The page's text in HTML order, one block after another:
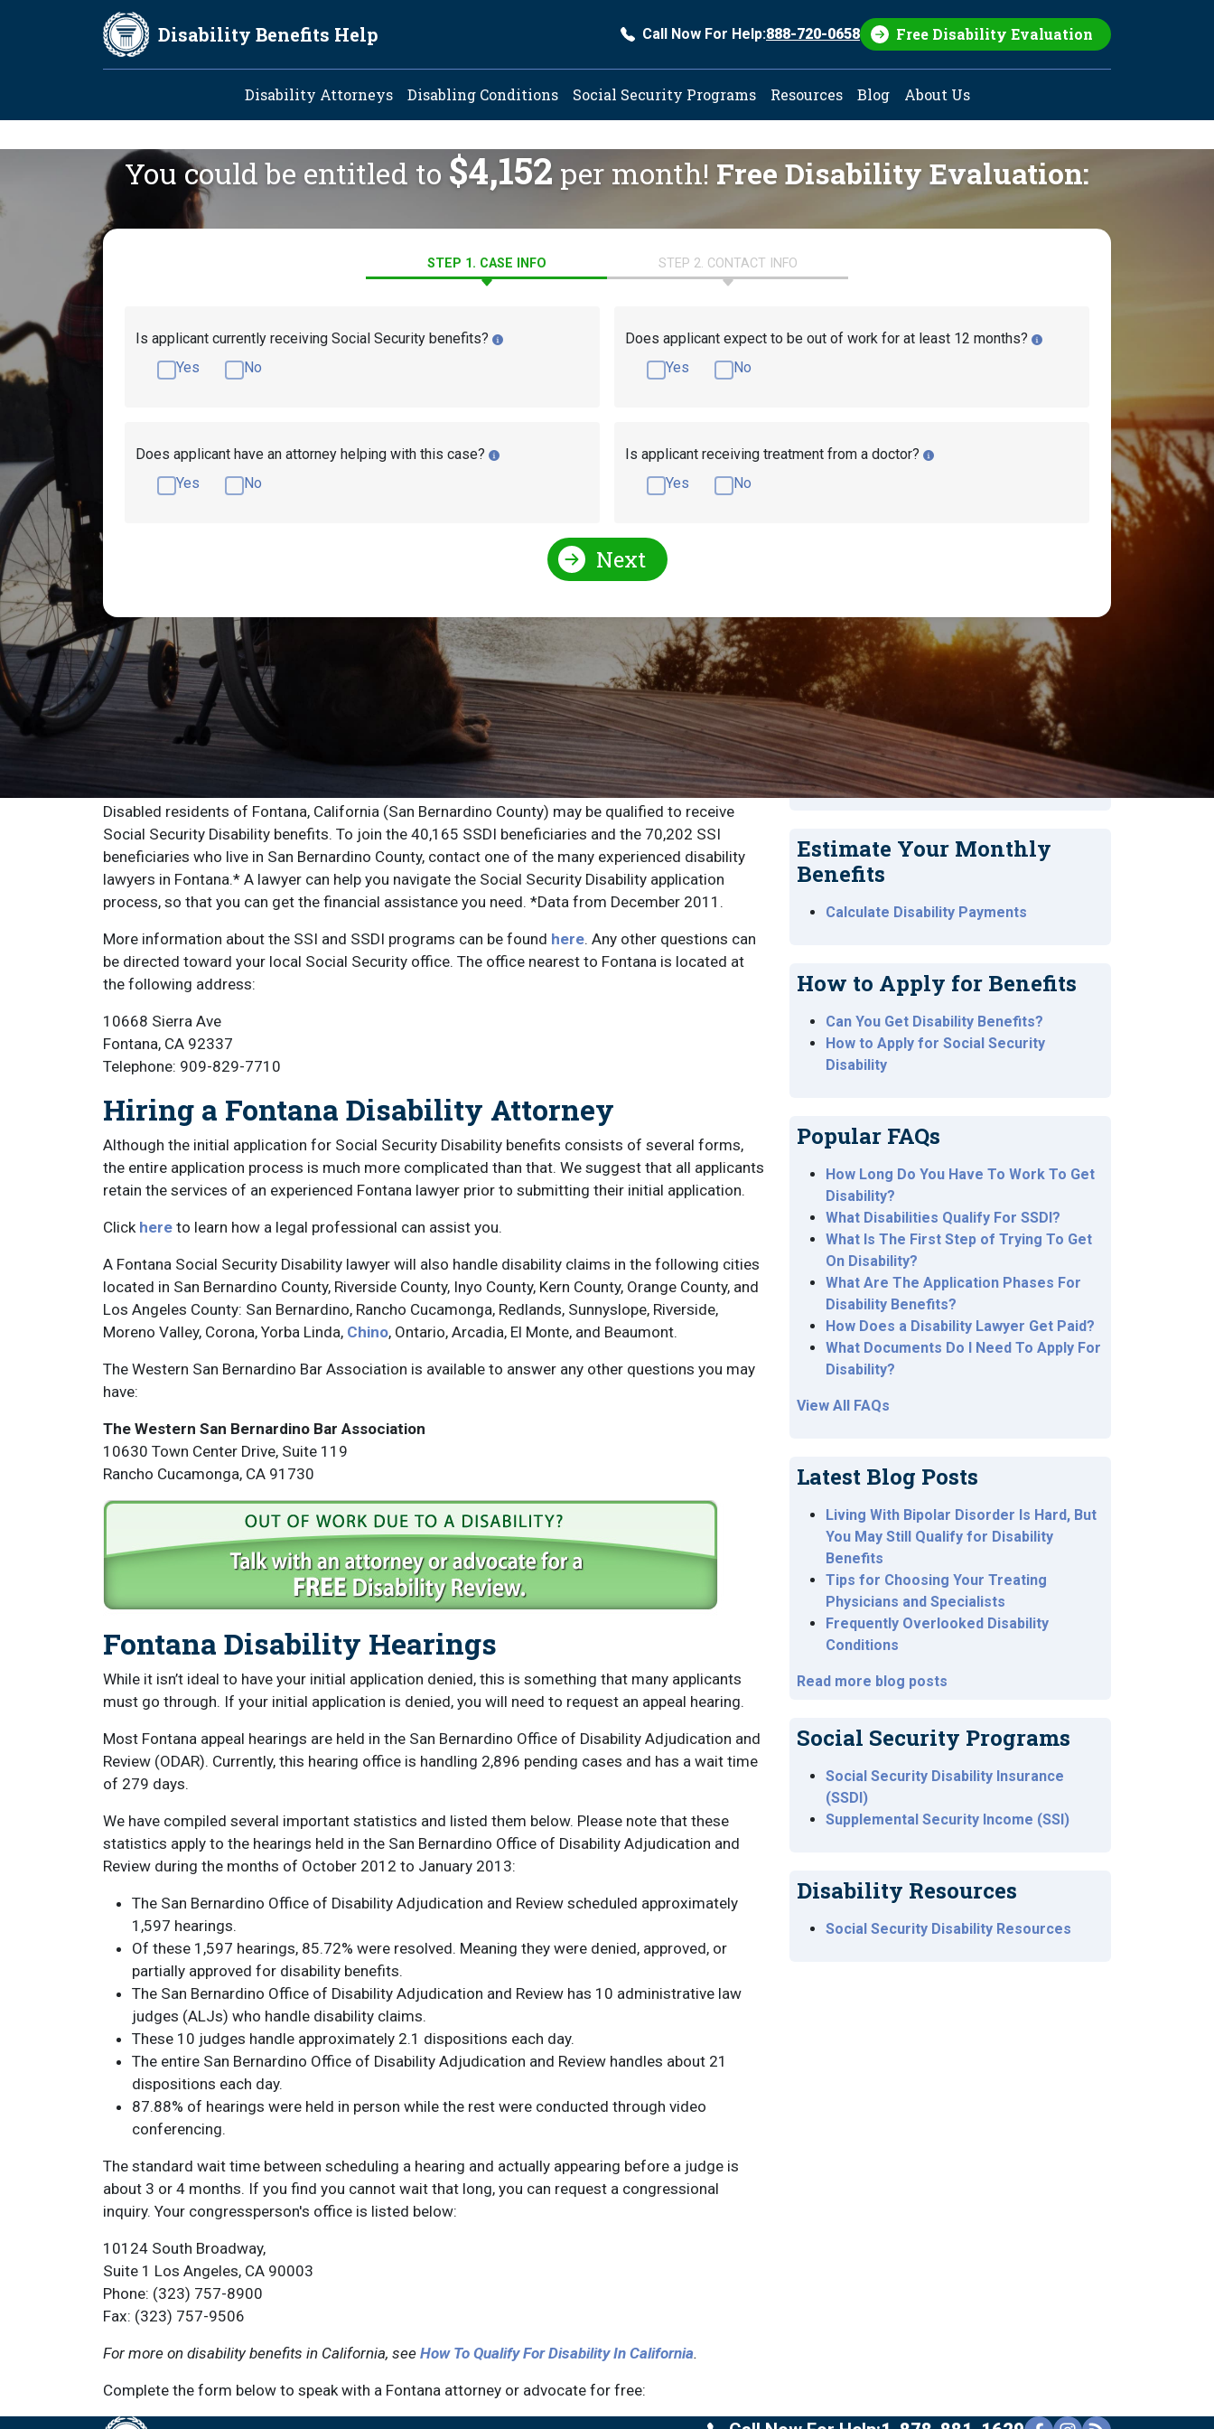
Skip to main content
Disability Benefits Help Call Now For Help:888-720-0658 Free Disability Evaluation
Main navigation
Disability Attorneys Disabling Conditions Social Security Programs Resources Blog About Us
You could be entitled to $4,152 per month! Free Disability Evaluation:
STEP 1. CASE INFO STEP 2. CONTACT INFO
Is applicant currently receiving Social Security benefits?
Yes
No
Does applicant expect to be out of work for at least 12 months?
Yes
No
Does applicant have an attorney helping with this case?
Yes
No
Is applicant receiving treatment from a doctor?
Yes
No
Next
Get Disability Benefits Help! Social Security Attorneys California Social Security Disability Lawyers
Fontana, CA Social Security Disability
Disabled residents of Fontana, California (San Bernardino County) may be qualified to receive
Social Security Disability benefits. To join the 40,165 SSDI beneficiaries and the 70,202 SSI
beneficiaries who live in San Bernardino County, contact one of the many experienced disability
lawyers in Fontana.* A lawyer can help you navigate the Social Security Disability application
process, so that you can get the financial assistance you need. *Data from December 2011.
More information about the SSI and SSDI programs can be found here. Any other questions can
be directed toward your local Social Security office. The office nearest to Fontana is located at
the following address:
10668 Sierra Ave
Fontana, CA 92337
Telephone: 909-829-7710
Hiring a Fontana Disability Attorney
Although the initial application for Social Security Disability benefits consists of several forms,
the entire application process is much more complicated than that. We suggest that all applicants
retain the services of an experienced Fontana lawyer prior to submitting their initial application.
Click here to learn how a legal professional can assist you.
A Fontana Social Security Disability lawyer will also handle disability claims in the following cities
located in San Bernardino County, Riverside County, Inyo County, Kern County, Orange County, and
Los Angeles County: San Bernardino, Rancho Cucamonga, Redlands, Sunnyslope, Riverside,
Moreno Valley, Corona, Yorba Linda, Chino, Ontario, Arcadia, El Monte, and Beaumont.
The Western San Bernardino Bar Association is available to answer any other questions you may
have:
The Western San Bernardino Bar Association
10630 Town Center Drive, Suite 119
Rancho Cucamonga, CA 91730
Fontana Disability Hearings
While it isn’t ideal to have your initial application denied, this is something that many applicants
must go through. If your initial application is denied, you will need to request an appeal hearing.
Most Fontana appeal hearings are held in the San Bernardino Office of Disability Adjudication and
Review (ODAR). Currently, this hearing office is handling 2,896 pending cases and has a wait time
of 279 days.
We have compiled several important statistics and listed them below. Please note that these
statistics apply to the hearings held in the San Bernardino Office of Disability Adjudication and
Review during the months of October 2012 to January 2013:
The San Bernardino Office of Disability Adjudication and Review scheduled approximately
1,597 hearings.
Of these 1,597 hearings, 85.72% were resolved. Meaning they were denied, approved, or
partially approved for disability benefits.
The San Bernardino Office of Disability Adjudication and Review has 10 administrative law
judges (ALJs) who handle disability claims.
These 10 judges handle approximately 2.1 dispositions each day.
The entire San Bernardino Office of Disability Adjudication and Review handles about 21
dispositions each day.
87.88% of hearings were held in person while the rest were conducted through video
conferencing.
The standard wait time between scheduling a hearing and actually appearing before a judge is
about 3 or 4 months. If you find you cannot wait that long, you can request a congressional
inquiry. Your congressperson's office is listed below:
10124 South Broadway,
Suite 1 Los Angeles, CA 90003
Phone: (323) 757-8900
Fax: (323) 757-9506
For more on disability benefits in California, see How To Qualify For Disability In California.
Complete the form below to speak with a Fontana attorney or advocate for free:
Search Disability Topics
Search Search
Estimate Your Monthly
Benefits
Calculate Disability Payments
How to Apply for Benefits
Can You Get Disability Benefits?
How to Apply for Social Security
Disability
Popular FAQs
How Long Do You Have To Work To Get
Disability?
What Disabilities Qualify For SSDI?
What Is The First Step of Trying To Get
On Disability?
What Are The Application Phases For
Disability Benefits?
How Does a Disability Lawyer Get Paid?
What Documents Do I Need To Apply For
Disability?
View All FAQs
Latest Blog Posts
Living With Bipolar Disorder Is Hard, But
You May Still Qualify for Disability
Benefits
Tips for Choosing Your Treating
Physicians and Specialists
Frequently Overlooked Disability
Conditions
Read more blog posts
Social Security Programs
Social Security Disability Insurance
(SSDI)
Supplemental Security Income (SSI)
Disability Resources
Social Security Disability Resources